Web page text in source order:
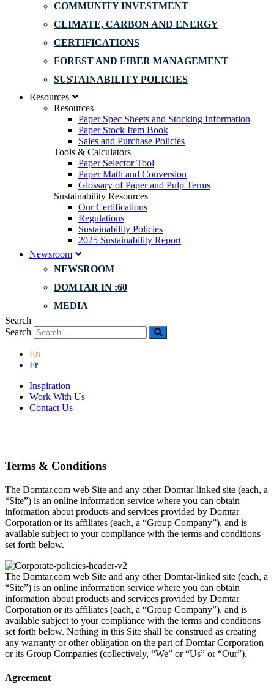
COMMUNITY INVESTMENT
CLIMATE, CARBON AND ENERGY
CERTIFICATIONS
FOREST AND FIBER MANAGEMENT
SUSTAINABILITY POLICIES
Resources
Resources
Paper Spec Sheets and Stocking Information
Paper Stock Item Book
Sales and Purchase Policies
Tools & Calculators
Paper Selector Tool
Paper Math and Conversion
Glossary of Paper and Pulp Terms
Sustainability Resources
Our Certifications
Regulations
Sustainability Policies
2025 Sustainability Report
Newsroom
NEWSROOM
DOMTAR IN :60
MEDIA
Search
Search
En
Fr
Inspiration
Work With Us
Contact Us
Terms & Conditions
The Domtar.com web Site and any other Domtar-linked site (each, a
“Site”) is an online information service where you can obtain
information about products and services provided by Domtar
Corporation or its affiliates (each, a “Group Company”), and is
available subject to your compliance with the terms and conditions
set forth below.
The Domtar.com web Site and any other Domtar-linked site (each, a
“Site”) is an online information service where you can obtain
information about products and services provided by Domtar
Corporation or its affiliates (each, a “Group Company”), and is
available subject to your compliance with the terms and conditions
set forth below. Nothing in this Site shall be construed as creating
any warranty or other obligation on the part of Domtar Corporation
or its Group Companies (collectively, “We” or “Us” or “Our”).
Agreement